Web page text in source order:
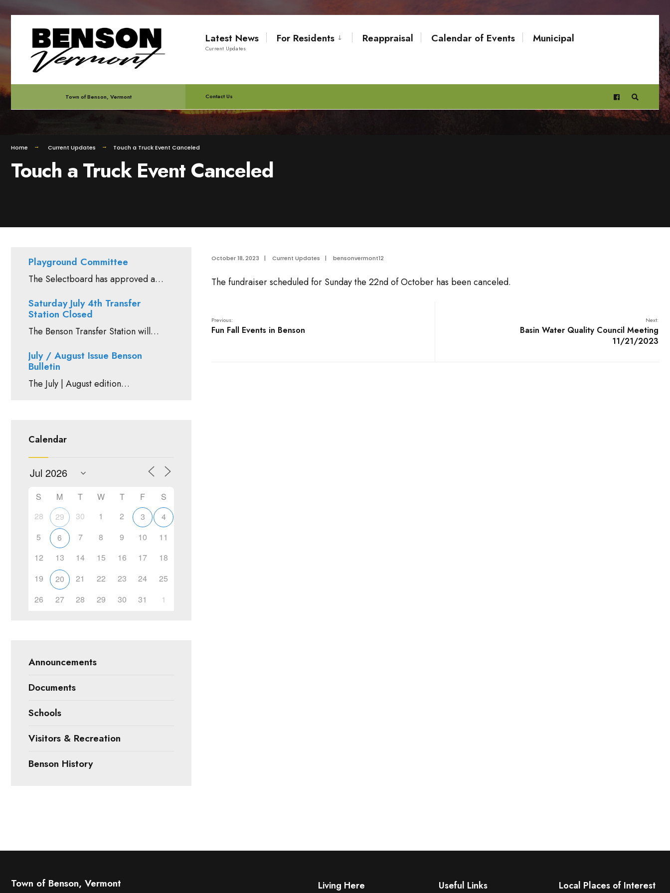
content
Latest News
Current Updates
For Residents Reappraisal Calendar of Events Municipal
Town of Benson, Vermont Contact Us
Home Current Updates Touch a Truck Event Canceled
Touch a Truck Event Canceled
October 18, 2023 | Current Updates | bensonvermont12
The fundraiser scheduled for Sunday the 22nd of October has been canceled.
Previous:
Fun Fall Events in Benson
Next:
Basin Water Quality Council Meeting
11/21/2023
Playground Committee
The Selectboard has approved a…
Saturday July 4th Transfer
Station Closed
The Benson Transfer Station will…
July / August Issue Benson
Bulletin
The July | August edition…
Calendar
S M T W T F
S
28
29 30 1 2 3
4
5
6 7 8 9 10
11
12
13 14 15 16 17
18
19
20 21 22 23 24
25
26
27 28 29 30 31 1
Announcements
Documents
Schools
Visitors & Recreation
Benson History
Town of Benson, Vermont Living Here Useful Links Local Places of Interest